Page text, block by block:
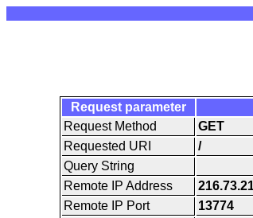
Request parameter
Request Method
GET
Requested URI
/
Query String
Remote IP Address
Remote IP Port
13774